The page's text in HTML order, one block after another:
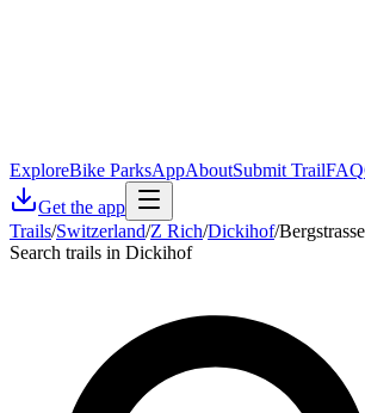
ExploreBike ParksAppAboutSubmit TrailFAQ
Get the app
Trails/Switzerland/Z Rich/Dickihof/Bergstrasse
Search trails in Dickihof